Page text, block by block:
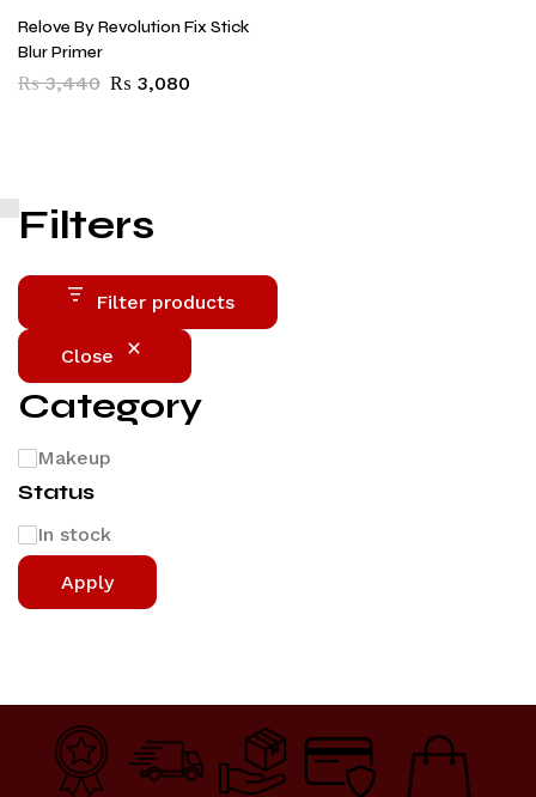
Filters
Filter products
Close
Category
Makeup
Status
In stock
Apply
Relove By Revolution Fix Stick
Blur Primer
₨3,440 ₨ 3,080